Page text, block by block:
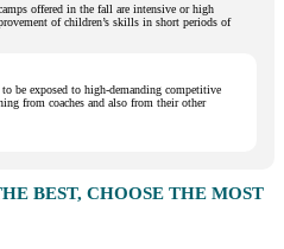
offered in the fall are intensive or high
of children’s skills in short periods of
be exposed to high-demanding competitive
from coaches and also from their other
BEST, CHOOSE THE MOST